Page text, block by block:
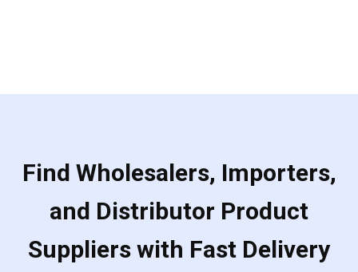
Find Wholesalers, Importers,
and Distributor Product
Suppliers with Fast Delivery